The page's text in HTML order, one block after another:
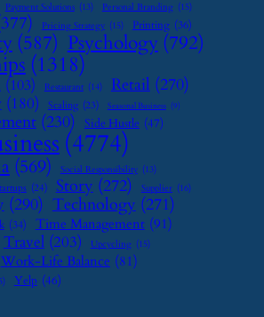
Payment Solutions (13) Personal Branding (15)
Pricing Strategy (15) Printing (36)
(587) Psychology (792)
(1318)
(103) Restaurant (14) Retail (270)
(180) Scaling (23) Seasonal Business (9)
(230) Side Hustle (47)
(4774)
(569) Social Responsibility (13)
(24) Story (272) Supplier (16)
(290) Technology (271)
(34) Time Management (91)
Travel (203) Upcycling (15)
Work-Life Balance (81)
Yelp (46)